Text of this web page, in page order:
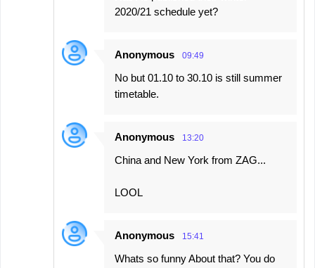
2020/21 schedule yet?
Anonymous 09:49
No but 01.10 to 30.10 is still summer
timetable.
Anonymous 13:20
China and New York from ZAG...
LOOL
Anonymous 15:41
Whats so funny About that? You do